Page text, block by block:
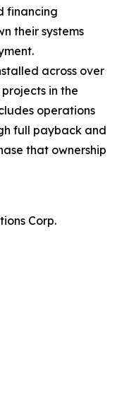
financing
their systems
across over
in the
operations
full payback and
that ownership
Corp.